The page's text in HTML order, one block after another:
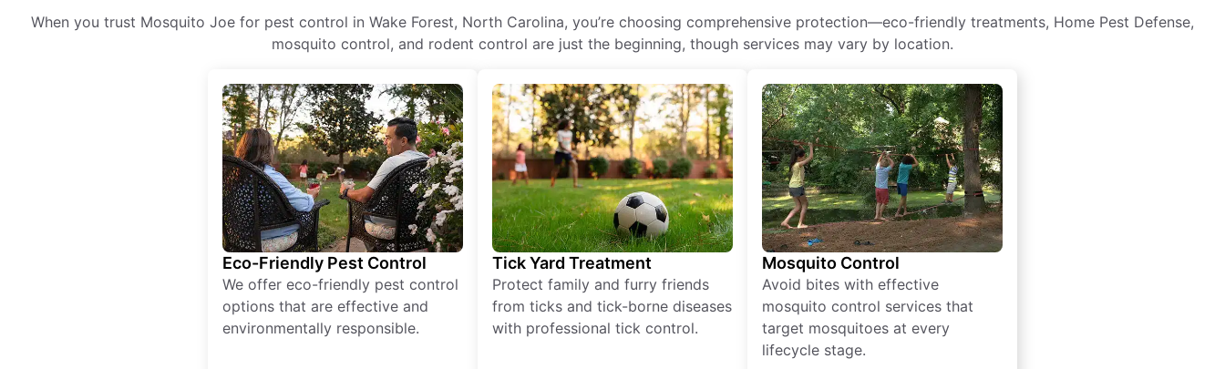
When you trust Mosquito Joe for pest control in Wake Forest, North Carolina, you’re choosing comprehensive protection—eco-friendly treatments, Home Pest Defense,
mosquito control, and rodent control are just the beginning, though services may vary by location.
Eco-Friendly Pest Control
We offer eco-friendly pest control
options that are effective and
environmentally responsible.
Tick Yard Treatment
Protect family and furry friends
from ticks and tick-borne diseases
with professional tick control.
Mosquito Control
Avoid bites with effective
mosquito control services that
target mosquitoes at every
lifecycle stage.